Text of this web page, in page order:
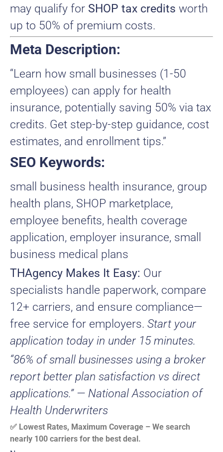
may qualify for SHOP tax credits worth
up to 50% of premium costs.
Meta Description:
“Learn how small businesses (1-50
employees) can apply for health
insurance, potentially saving 50% via tax
credits. Get step-by-step guidance, cost
estimates, and enrollment tips.”
SEO Keywords:
small business health insurance, group
health plans, SHOP marketplace,
employee benefits, health coverage
application, employer insurance, small
business medical plans
THAgency Makes It Easy: Our
specialists handle paperwork, compare
12+ carriers, and ensure compliance—
free service for employers. Start your
application today in under 15 minutes.
“86% of small businesses using a broker
report better plan satisfaction vs direct
applications.” — National Association of
Health Underwriters
✅ Lowest Rates, Maximum Coverage – We search
nearly 100 carriers for the best deal.